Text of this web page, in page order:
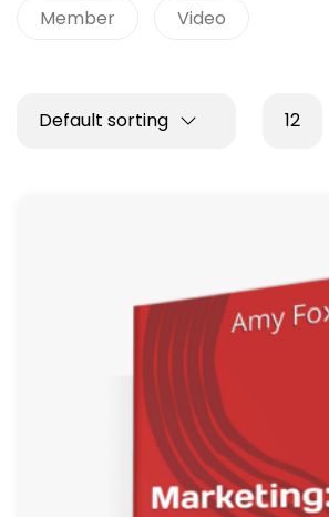
Member Video
Default sorting 12